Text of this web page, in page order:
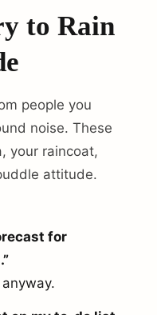
to Rain
people you
noise. These
your raincoat,
attitude.
for